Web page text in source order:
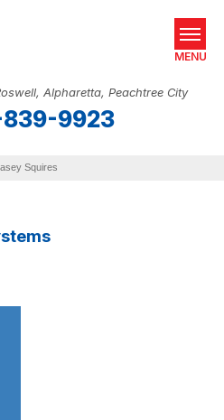
Alpharetta, Peachtree City
9923
MENU
Squires